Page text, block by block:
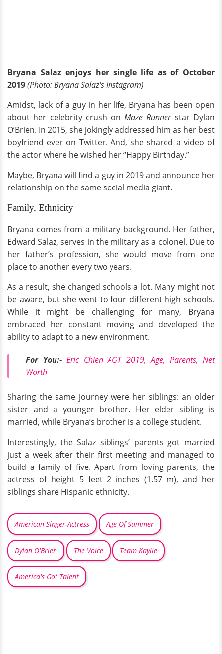
Bryana Salaz enjoys her single life as of October
2019(Photo: Bryana Salaz's Instagram)
Amidst, lack of a guy in her life, Bryana has been open
about her celebrity crush on Maze Runnerstar Dylan
O’Brien. In 2015, she jokingly addressed him as her best
boyfriend ever on Twitter. And, she shared a video of
the actor where he wished her “Happy Birthday.”
Maybe, Bryana will find a guy in 2019 and announce her
relationship on the same social media giant.
Family, Ethnicity
Bryana comes from a military background. Her father,
Edward Salaz, serves in the military as a colonel. Due to
her father’s profession, she would move from one
place to another every two years.
As a result, she changed schools a lot. Many might not
be aware, but she went to four different high schools.
While it might be challenging for many, Bryana
embraced her constant moving and developed the
ability to adapt to a new environment.
For You:- Eric Chien AGT 2019, Age, Parents, Net
Worth
Sharing the same journey were her siblings: an older
sister and a younger brother. Her elder sibling is
married, while Bryana’s brother is a college student.
Interestingly, the Salaz siblings’ parents got married
just a week after their first meeting and managed to
build a family of five. Apart from loving parents, the
actress of height 5 feet 2 inches (1.57 m), and her
siblings share Hispanic ethnicity.
American Singer-Actress Age Of Summer
Dylan O'Brien The Voice Team Kaylie
America's Got Talent